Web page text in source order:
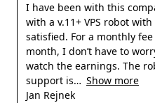
I have been with this
with a v.11+ VPS robot
satisfied. For a monthly
month, I don’t have to
watch the earnings. The
support is
Show more
Jan Rejnek